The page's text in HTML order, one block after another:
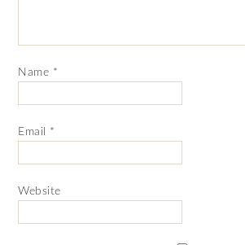
Name *
Email *
Website